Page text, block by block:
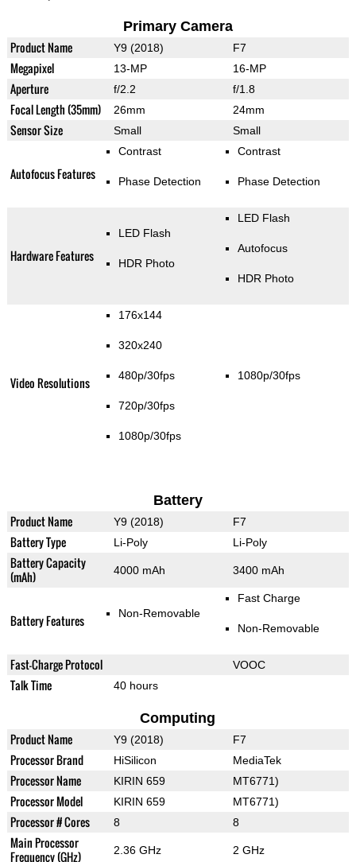
Primary Camera
Product Name Y9 (2018) F7
Megapixel 13-MP 16-MP
Aperture f/2.2 f/1.8
Focal Length (35mm) 26mm 24mm
Sensor Size Small Small
Autofocus Features
Contrast
Phase Detection
Contrast
Phase Detection
Hardware Features
LED Flash
HDR Photo
LED Flash
Autofocus
HDR Photo
Video Resolutions
176x144
320x240
480p/30fps
720p/30fps
1080p/30fps
1080p/30fps
Battery
Product Name Y9 (2018) F7
Battery Type Li-Poly Li-Poly
Battery Capacity
(mAh)
4000 mAh 3400 mAh
Battery Features Non-Removable
Fast Charge
Non-Removable
Fast-Charge Protocol VOOC
Talk Time 40 hours
Computing
Product Name Y9 (2018) F7
Processor Brand HiSilicon MediaTek
Processor Name KIRIN 659 MT6771)
Processor Model KIRIN 659 MT6771)
Processor # Cores 8 8
Main Processor
Frequency (GHz)
2.36 GHz 2 GHz